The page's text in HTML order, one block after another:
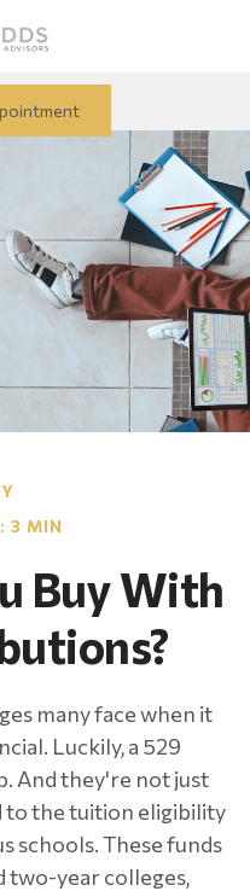
3 MIN
Buy With
many face when it
Luckily, a 529
And they're not just
to the tuition eligibility
schools. These funds
two-year colleges,